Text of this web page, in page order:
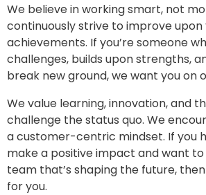
We believe in working smart, not
continuously strive to improve upon
achievements. If you’re someone
challenges, builds upon strengths,
break new ground, we want you on
We value learning, innovation, and
challenge the status quo. We
a customer-centric mindset. If you
make a positive impact and want
team that’s shaping the future,
for you.